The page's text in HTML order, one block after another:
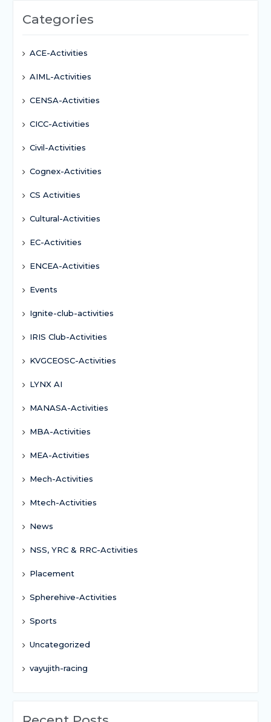
Categories
ACE-Activities
AIML-Activities
CENSA-Activities
CICC-Activities
Civil-Activities
Cognex-Activities
CS Activities
Cultural-Activities
EC-Activities
ENCEA-Activities
Events
Ignite-club-activities
IRIS Club-Activities
KVGCEOSC-Activities
LYNX AI
MANASA-Activities
MBA-Activities
MEA-Activities
Mech-Activities
Mtech-Activities
News
NSS, YRC & RRC-Activities
Placement
Spherehive-Activities
Sports
Uncategorized
vayujith-racing